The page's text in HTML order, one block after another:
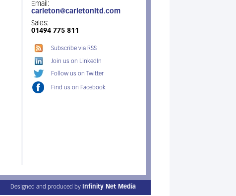
Email:
carleton@carletonltd.com
Sales:
01494 775 811
Subscribe via RSS
Join us on LinkedIn
Follow us on Twitter
Find us on Facebook
Designed and produced by Infinity Net Media